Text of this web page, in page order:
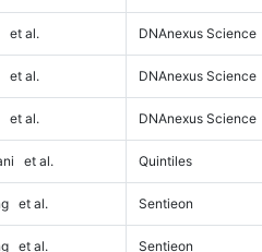
et al. DNAnexus Science
et al. DNAnexus Science
et al. DNAnexus Science
et al. Quintiles
et al. Sentieon
et al. Sentieon